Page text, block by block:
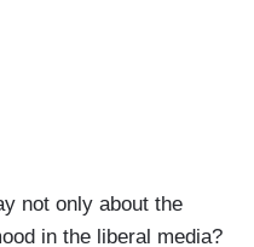
not only about the
in the liberal media?